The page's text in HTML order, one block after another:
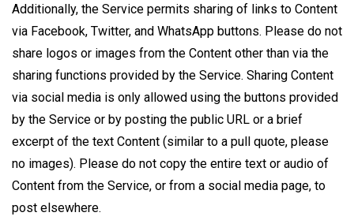
Additionally, the Service permits sharing of links to Content
via Facebook, Twitter, and WhatsApp buttons. Please do not
share logos or images from the Content other than via the
sharing functions provided by the Service. Sharing Content
via social media is only allowed using the buttons provided
by the Service or by posting the public URL or a brief
excerpt of the text Content (similar to a pull quote, please
no images). Please do not copy the entire text or audio of
Content from the Service, or from a social media​ page, to
post elsewhere.